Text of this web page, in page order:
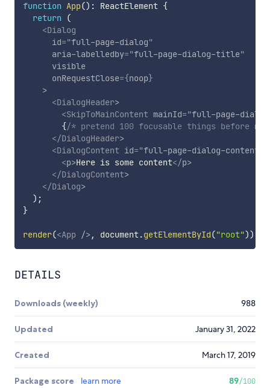
function App() : ReactElement {
return
(
<Dialog
id="full-page-dialog"
aria-labelledby="full-page-dialog-title"
visible
onRequestClose={noop}
>
<DialogHeader>
<SkipToMainContent mainId="full-page-
{/* pretend 100 focusable things before
</DialogHeader>
<DialogContent id="full-page-dialog-content
<p>Here is some content</p>
</DialogContent>
</Dialog>
) ;
}
render(<App />, document.getElementById("root"))
DETAILS
Downloads (weekly) 988
Updated January 31, 2022
Created March 17, 2019
Package score learn more 89/100